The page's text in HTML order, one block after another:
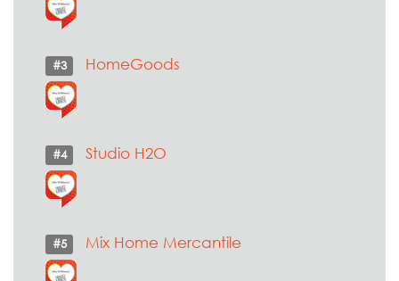
#3 HomeGoods
#4 Studio H2O
#5 Mix Home Mercantile